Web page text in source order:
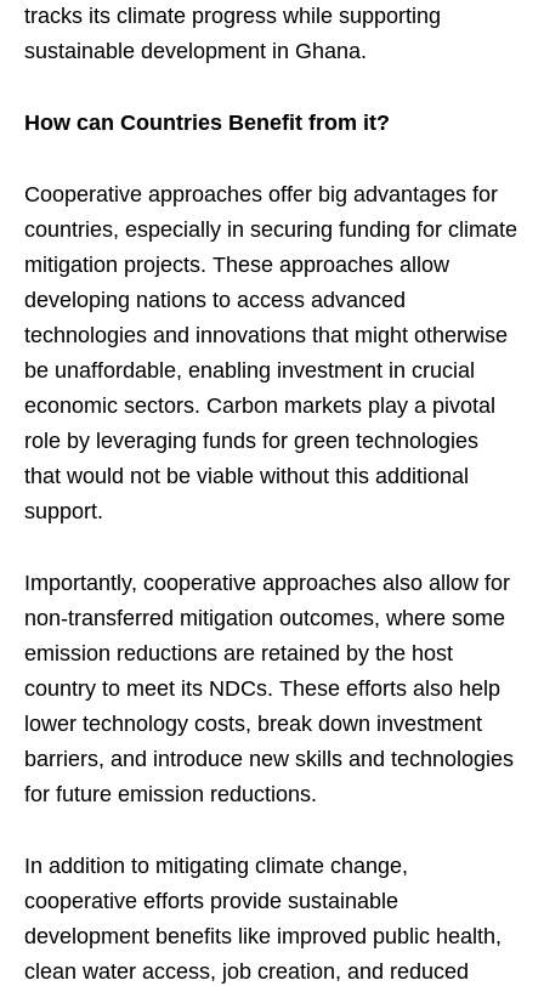
tracks its climate progress while supporting
sustainable development in Ghana.
How can Countries Benefit from it?
Cooperative approaches offer big advantages for
countries, especially in securing funding for climate
mitigation projects. These approaches allow
developing nations to access advanced
technologies and innovations that might otherwise
be unaffordable, enabling investment in crucial
economic sectors. Carbon markets play a pivotal
role by leveraging funds for green technologies
that would not be viable without this additional
support.
Importantly, cooperative approaches also allow for
non-transferred mitigation outcomes, where some
emission reductions are retained by the host
country to meet its NDCs. These efforts also help
lower technology costs, break down investment
barriers, and introduce new skills and technologies
for future emission reductions.
In addition to mitigating climate change,
cooperative efforts provide sustainable
development benefits like improved public health,
clean water access, job creation, and reduced